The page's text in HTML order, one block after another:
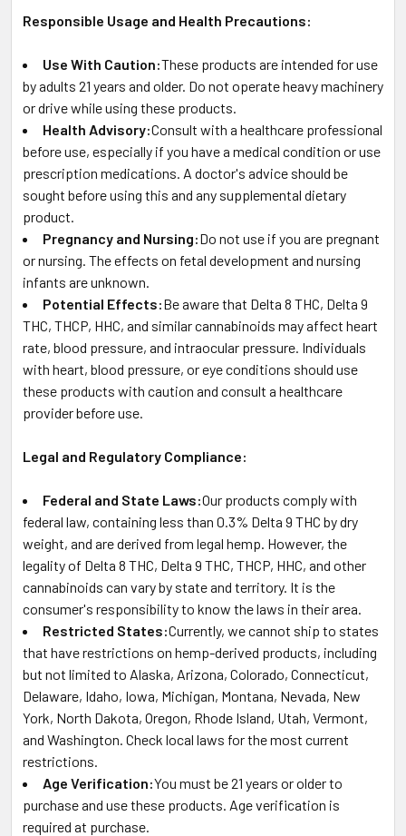
Responsible Usage and Health Precautions:
Use With Caution:These products are intended for use
by adults 21 years and older. Do not operate heavy machinery
or drive while using these products.
Health Advisory:Consult with a healthcare professional
before use, especially if you have a medical condition or use
prescription medications. A doctor's advice should be
sought before using this and any supplemental dietary
product.
Pregnancy and Nursing:Do not use if you are pregnant
or nursing. The effects on fetal development and nursing
infants are unknown.
Potential Effects:Be aware that Delta 8 THC, Delta 9
THC, THCP, HHC, and similar cannabinoids may affect heart
rate, blood pressure, and intraocular pressure. Individuals
with heart, blood pressure, or eye conditions should use
these products with caution and consult a healthcare
provider before use.
Legal and Regulatory Compliance:
Federal and State Laws:Our products comply with
federal law, containing less than 0.3% Delta 9 THC by dry
weight, and are derived from legal hemp. However, the
legality of Delta 8 THC, Delta 9 THC, THCP, HHC, and other
cannabinoids can vary by state and territory. It is the
consumer's responsibility to know the laws in their area.
Restricted States:Currently, we cannot ship to states
that have restrictions on hemp-derived products, including
but not limited to Alaska, Arizona, Colorado, Connecticut,
Delaware, Idaho, Iowa, Michigan, Montana, Nevada, New
York, North Dakota, Oregon, Rhode Island, Utah, Vermont,
and Washington. Check local laws for the most current
restrictions.
Age Verification:You must be 21 years or older to
purchase and use these products. Age verification is
required at purchase.